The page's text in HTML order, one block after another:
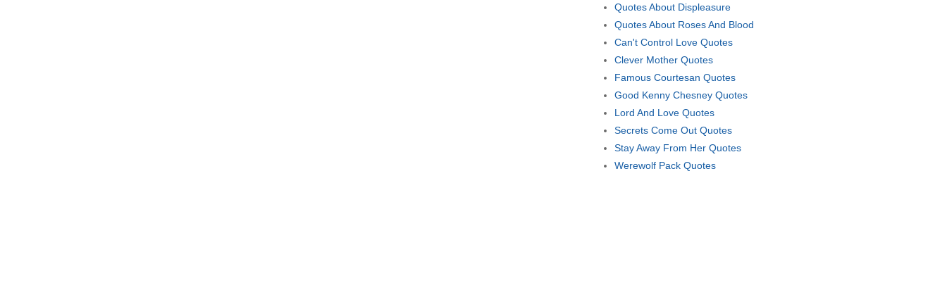
Quotes About Displeasure
Quotes About Roses And Blood
Can't Control Love Quotes
Clever Mother Quotes
Famous Courtesan Quotes
Good Kenny Chesney Quotes
Lord And Love Quotes
Secrets Come Out Quotes
Stay Away From Her Quotes
Werewolf Pack Quotes